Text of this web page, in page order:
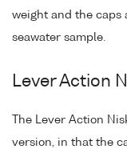
weight and the caps
seawater sample.
Lever Action
The Lever Action
version, in that the